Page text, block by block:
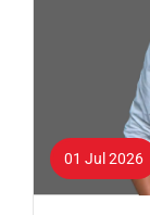
01 Jul 2026